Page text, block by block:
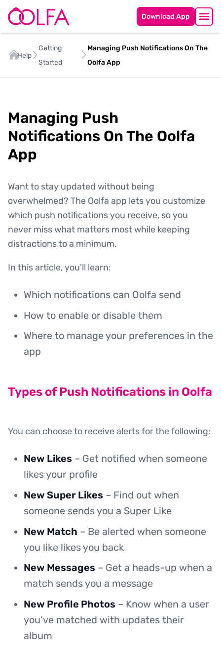
Download App
Help
Getting
Started
Managing Push Notifications On The
Oolfa App
Managing Push
Notifications On The Oolfa
App
Want to stay updated without being
overwhelmed? The Oolfa app lets you customize
which push notifications you receive, so you
never miss what matters most while keeping
distractions to a minimum.
In this article, you’ll learn:
Which notifications can Oolfa send
How to enable or disable them
Where to manage your preferences in the
app
Types of Push Notifications in Oolfa
You can choose to receive alerts for the following:
New Likes – Get notified when someone
likes your profile
New Super Likes – Find out when
someone sends you a Super Like
New Match – Be alerted when someone
you like likes you back
New Messages – Get a heads-up when a
match sends you a message
New Profile Photos – Know when a user
you’ve matched with updates their
album